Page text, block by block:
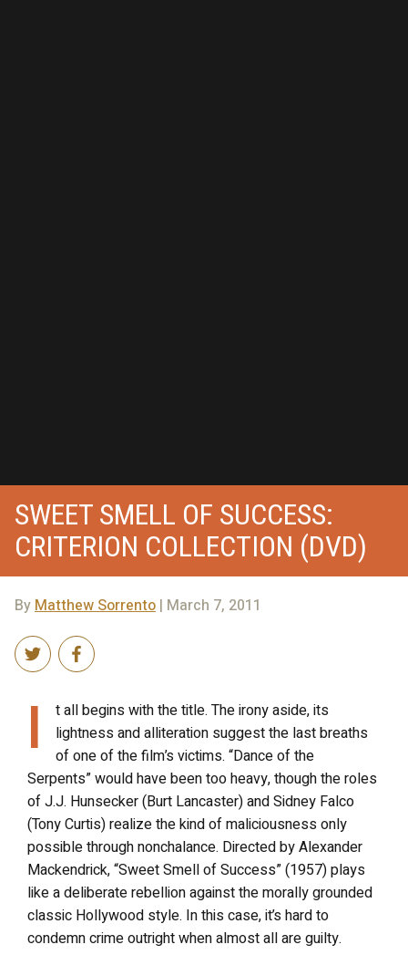
SWEET SMELL OF SUCCESS:
CRITERION COLLECTION (DVD)
ByMatthew Sorrento | March 7, 2011
I
t all begins with the title. The irony aside, its
lightness and alliteration suggest the last breaths
of one of the film’s victims. “Dance of the
Serpents” would have been too heavy, though the roles
of J.J. Hunsecker (Burt Lancaster) and Sidney Falco
(Tony Curtis) realize the kind of maliciousness only
possible through nonchalance. Directed by Alexander
Mackendrick, “Sweet Smell of Success” (1957) plays
like a deliberate rebellion against the morally grounded
classic Hollywood style. In this case, it’s hard to
condemn crime outright when almost all are guilty.